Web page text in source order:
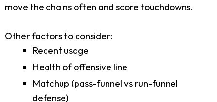
move the chains often and score touchdowns.
Other factors to consider:
Recent usage
Health of offensive line
Matchup (pass-funnel vs run-funnel
defense)